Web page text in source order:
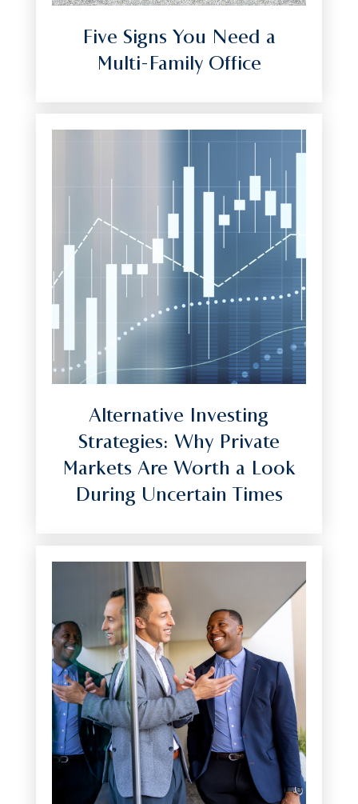
Five Signs You Need a
Multi-Family Office
Alternative Investing
Strategies: Why Private
Markets Are Worth a Look
During Uncertain Times